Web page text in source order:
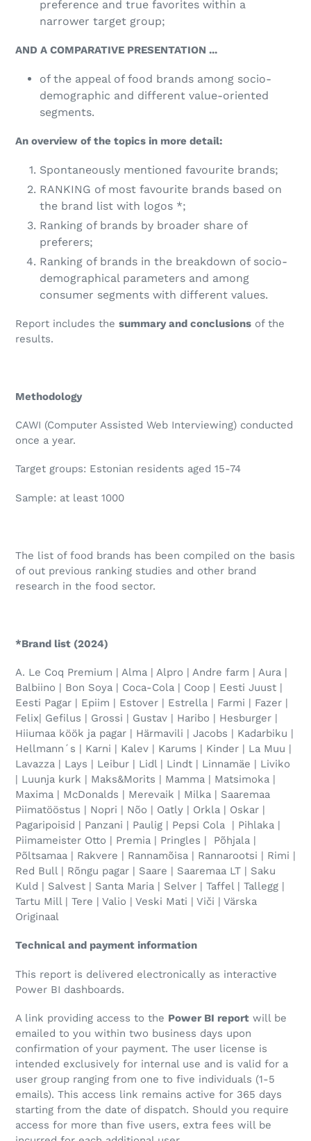
preference and true favorites within a
narrower target group;
AND A COMPARATIVE PRESENTATION ...
of the appeal of food brands among socio-
demographic and different value-oriented
segments.
An overview of the topics in more detail:
Spontaneously mentioned favourite brands;
RANKING of most favourite brands based on
the brand list with logos *;
Ranking of brands by broader share of
preferers;
Ranking of brands in the breakdown of socio-
demographical parameters and among
consumer segments with different values.
Report includes the summary and conclusions of the
results.
Methodology
CAWI (Computer Assisted Web Interviewing) conducted
once a year.
Target groups: Estonian residents aged 15-74
Sample: at least 1000
The list of food brands has been compiled on the basis
of out previous ranking studies and other brand
research in the food sector.
*Brand list (2024)
A. Le Coq Premium | Alma | Alpro | Andre farm | Aura |
Balbiino | Bon Soya | Coca-Cola | Coop | Eesti Juust |
Eesti Pagar | Epiim | Estover | Estrella | Farmi | Fazer |
Felix| Gefilus | Grossi | Gustav | Haribo | Hesburger |
Hiiumaa köök ja pagar | Härmavili | Jacobs | Kadarbiku |
Hellmann´s | Karni | Kalev | Karums | Kinder | La Muu |
Lavazza | Lays | Leibur | Lidl | Lindt | Linnamäe | Liviko
| Luunja kurk | Maks&Morits | Mamma | Matsimoka |
Maxima | McDonalds | Merevaik | Milka | Saaremaa
Piimatööstus | Nopri | Nõo | Oatly | Orkla | Oskar |
Pagaripoisid | Panzani | Paulig | Pepsi Cola | Pihlaka |
Piimameister Otto | Premia | Pringles | Põhjala |
Põltsamaa | Rakvere | Rannamõisa | Rannarootsi | Rimi |
Red Bull | Rõngu pagar | Saare | Saaremaa LT | Saku
Kuld | Salvest | Santa Maria | Selver | Taffel | Tallegg |
Tartu Mill | Tere | Valio | Veski Mati | Viči | Värska
Originaal
Technical and payment information
This report is delivered electronically as interactive
Power BI dashboards.
A link providing access to the Power BI report will be
emailed to you within two business days upon
confirmation of your payment. The user license is
intended exclusively for internal use and is valid for a
user group ranging from one to five individuals (1-5
emails). This access link remains active for 365 days
starting from the date of dispatch. Should you require
access for more than five users, extra fees will be